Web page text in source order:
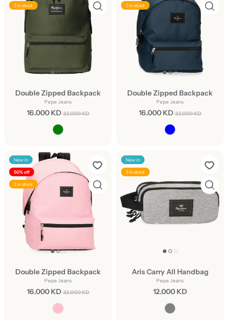
2 in stock
Double Zipped Backpack
Pepe Jeans
16.000 KD 32.000 KD
2 in stock
Double Zipped Backpack
Pepe Jeans
16.000 KD 32.000 KD
New in
50% off
2 in stock
Double Zipped Backpack
Pepe Jeans
16.000 KD 32.000 KD
New in
3 in stock
Aris Carry All Handbag
Pepe Jeans
12.000 KD